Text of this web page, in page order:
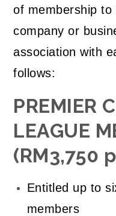
of membership
company or
association with
follows:
PREMIER
LEAGUE
(RM3,750
Entitled up to
members